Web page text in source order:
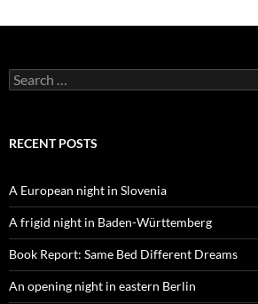
Search
for:
RECENT POSTS
A European night in Slovenia
A frigid night in Baden-Württemberg
Book Report: Same Bed Different Dreams
An opening night in eastern Berlin